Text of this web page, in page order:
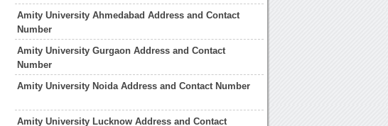
Amity University Ahmedabad Address and Contact
Number
Amity University Gurgaon Address and Contact
Number
Amity University Noida Address and Contact Number
Amity University Lucknow Address and Contact